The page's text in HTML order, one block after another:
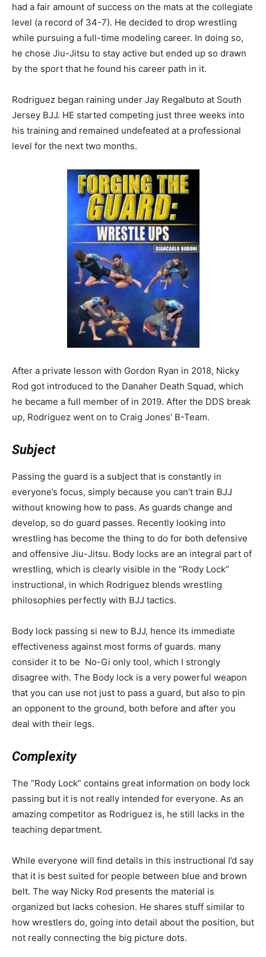
had a fair amount of success on the mats at the collegiate
level (a record of 34-7). He decided to drop wrestling
while pursuing a full-time modeling career. In doing so,
he chose Jiu-Jitsu to stay active but ended up so drawn
by the sport that he found his career path in it.
Rodriguez began raining under Jay Regalbuto at South
Jersey BJJ. HE started competing just three weeks into
his training and remained undefeated at a professional
level for the next two months.
After a private lesson with Gordon Ryan in 2018, Nicky
Rod got introduced to the Danaher Death Squad, which
he became a full member of in 2019. After the DDS break
up, Rodriguez went on to Craig Jones’ B-Team.
Subject
Passing the guard is a subject that is constantly in
everyone’s focus, simply because you can’t train BJJ
without knowing how to pass. As guards change and
develop, so do guard passes. Recently looking into
wrestling has become the thing to do for both defensive
and offensive Jiu-Jitsu. Body locks are an integral part of
wrestling, which is clearly visible in the “Rody Lock”
instructional, in which Rodriguez blends wrestling
philosophies perfectly with BJJ tactics.
Body lock passing si new to BJJ, hence its immediate
effectiveness against most forms of guards. many
consider it to be No-Gi only tool, which I strongly
disagree with. The Body lock is a very powerful weapon
that you can use not just to pass a guard, but also to pin
an opponent to the ground, both before and after you
deal with their legs.
Complexity
The “Rody Lock” contains great information on body lock
passing but it is not really intended for everyone. As an
amazing competitor as Rodriguez is, he still lacks in the
teaching department.
While everyone will find details in this instructional I’d say
that it is best suited for people between blue and brown
belt. The way Nicky Rod presents the material is
organized but lacks cohesion. He shares stuff similar to
how wrestlers do, going into detail about the position, but
not really connecting the big picture dots.